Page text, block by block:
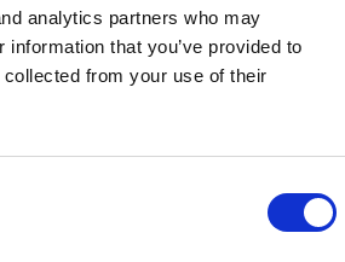
analytics partners who may
information that you’ve provided to
collected from your use of their